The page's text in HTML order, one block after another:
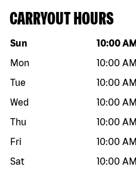
CARRYOUT HOURS
Day of the week Hours
Sun 10:00 AM
Mon
10:00 AM
Tue
10:00 AM
Wed
10:00 AM
Thu
10:00 AM
Fri
10:00 AM
Sat
10:00 AM